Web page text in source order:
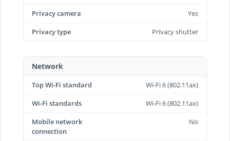
Privacy camera
Yes
Privacy type
Privacy shutter
Network
Top Wi-Fi standard
Wi-Fi 6 (802.11ax)
Wi-Fi standards
Wi-Fi 6 (802.11ax)
Mobile network
connection
No